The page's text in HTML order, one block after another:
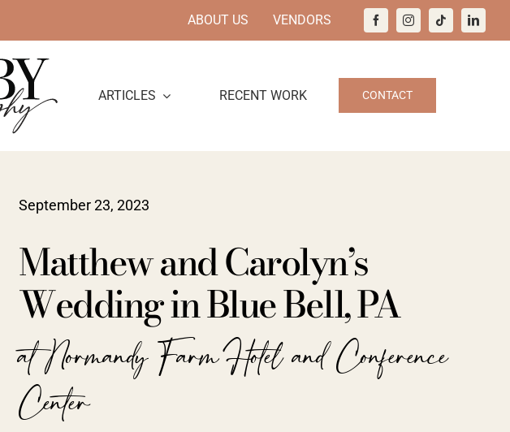
ABOUT US VENDORS
ARTICLES RECENT WORK CONTACT
September 23, 2023
Matthew and Carolyn’s
Wedding in Blue Bell, PA
at Normandy Farm Hotel and Conference
Center